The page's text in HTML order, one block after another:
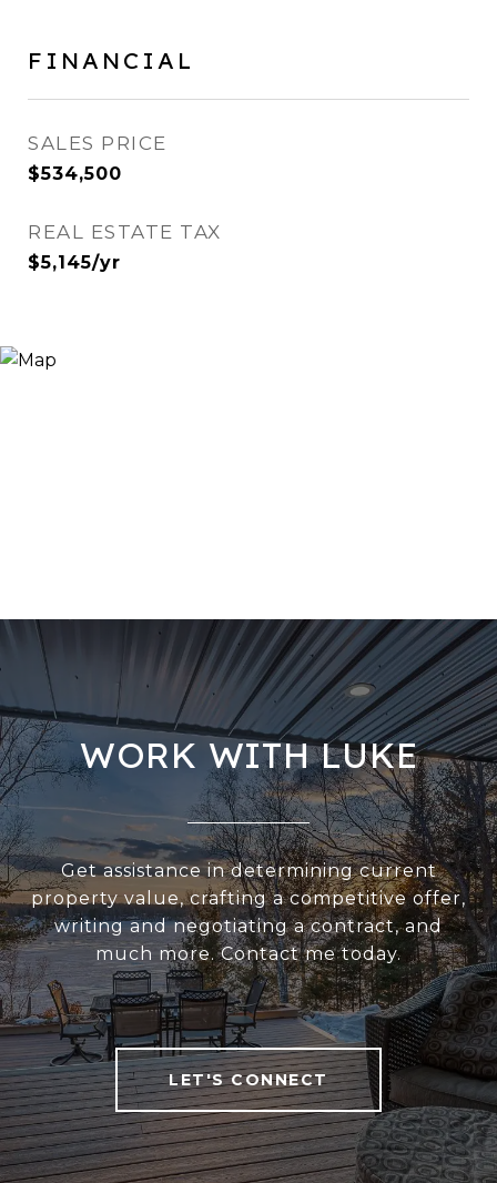
FINANCIAL
SALES PRICE
$534,500
REAL ESTATE TAX
$5,145/yr
WORK WITH LUKE
Get assistance in determining current
property value, crafting a competitive offer,
writing and negotiating a contract, and
much more. Contact me today.
LET'S CONNECT